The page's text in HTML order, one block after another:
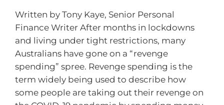
Written by Tony Kaye, Senior Personal
Finance Writer After months in lockdowns
and living under tight restrictions, many
Australians have gone on a “revenge
spending” spree. Revenge spending is the
term widely being used to describe how
some people are taking out their revenge on